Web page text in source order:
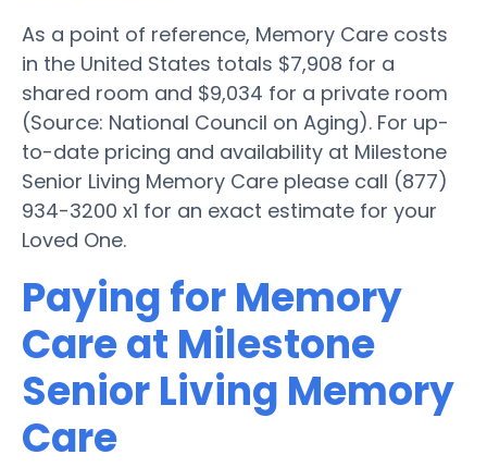
As a point of reference, Memory Care costs
in the United States totals $7,908 for a
shared room and $9,034 for a private room
(Source: National Council on Aging). For up-
to-date pricing and availability at Milestone
Senior Living Memory Care please call (877)
934-3200 x1 for an exact estimate for your
Loved One.
Paying for Memory
Care at Milestone
Senior Living Memory
Care